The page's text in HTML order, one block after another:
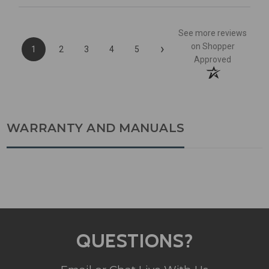
1 2 3 4 5 ›
See more reviews
on Shopper
Approved
WARRANTY AND MANUALS
QUESTIONS?